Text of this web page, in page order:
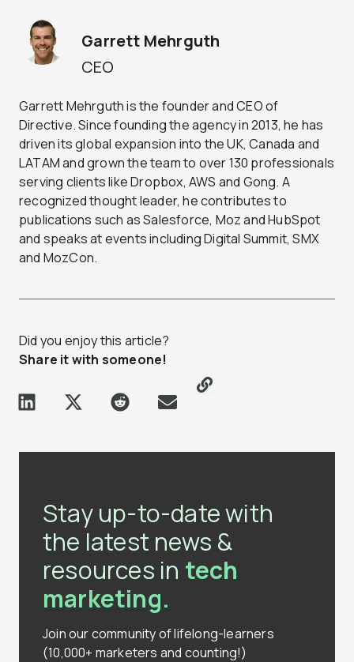
CEO
Garrett Mehrguth
Garrett Mehrguth is the founder and CEO of
Directive. Since founding the agency in 2013, he has
driven its global expansion into the UK, Canada and
LATAM and grown the team to over 130 professionals
serving clients like Dropbox, AWS and Gong. A
recognized thought leader, he contributes to
publications such as Salesforce, Moz and HubSpot
and speaks at events including Digital Summit, SMX
and MozCon.
Did you enjoy this article?
Share it with someone!
Stay up-to-date with
the latest news &
resources in tech
marketing.
Join our community of lifelong-learners
(10,000+ marketers and counting!)